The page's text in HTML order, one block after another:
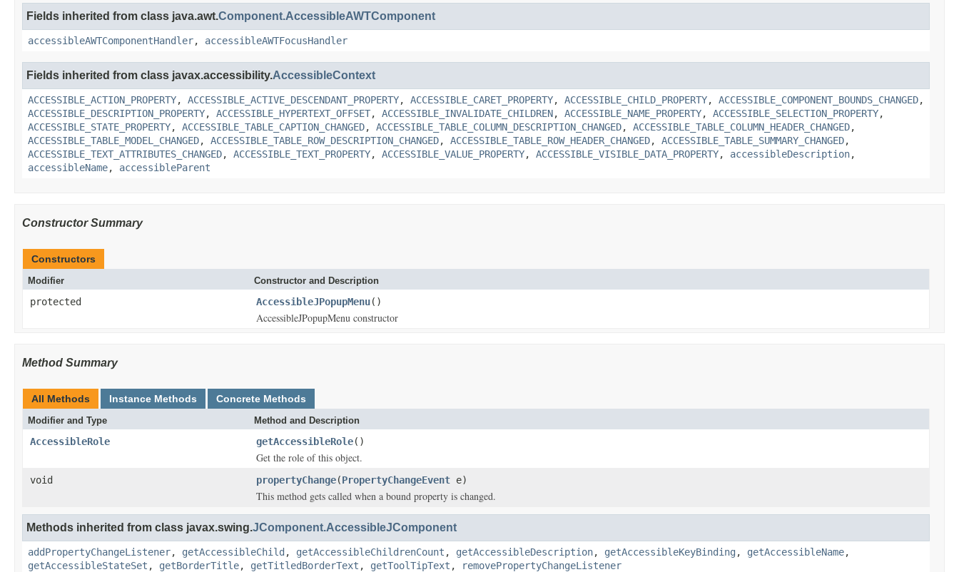
Fields inherited from class java.awt.Component.AccessibleAWTComponent
accessibleAWTComponentHandler, accessibleAWTFocusHandler
Fields inherited from class javax.accessibility.AccessibleContext
ACCESSIBLE_ACTION_PROPERTY, ACCESSIBLE_ACTIVE_DESCENDANT_PROPERTY, ACCESSIBLE_CARET_PROPERTY, ACCESSIBLE_CHILD_PROPERTY, ACCESSIBLE_COMPONENT_BOUNDS_CHANGED,
ACCESSIBLE_DESCRIPTION_PROPERTY, ACCESSIBLE_HYPERTEXT_OFFSET, ACCESSIBLE_INVALIDATE_CHILDREN, ACCESSIBLE_NAME_PROPERTY, ACCESSIBLE_SELECTION_PROPERTY,
ACCESSIBLE_STATE_PROPERTY, ACCESSIBLE_TABLE_CAPTION_CHANGED, ACCESSIBLE_TABLE_COLUMN_DESCRIPTION_CHANGED, ACCESSIBLE_TABLE_COLUMN_HEADER_CHANGED,
ACCESSIBLE_TABLE_MODEL_CHANGED, ACCESSIBLE_TABLE_ROW_DESCRIPTION_CHANGED, ACCESSIBLE_TABLE_ROW_HEADER_CHANGED, ACCESSIBLE_TABLE_SUMMARY_CHANGED,
ACCESSIBLE_TEXT_ATTRIBUTES_CHANGED, ACCESSIBLE_TEXT_PROPERTY, ACCESSIBLE_VALUE_PROPERTY, ACCESSIBLE_VISIBLE_DATA_PROPERTY, accessibleDescription,
accessibleName, accessibleParent
Constructor Summary
Constructors
Modifier Constructor and Description
protected AccessibleJPopupMenu()
AccessibleJPopupMenu constructor
Method Summary
All Methods Instance Methods Concrete Methods
Modifier and Type Method and Description
AccessibleRole getAccessibleRole()
Get the role of this object.
void propertyChange(PropertyChangeEvent e)
This method gets called when a bound property is changed.
Methods inherited from class javax.swing.JComponent.AccessibleJComponent
addPropertyChangeListener, getAccessibleChild , getAccessibleChildrenCount , getAccessibleDescription, getAccessibleKeyBinding , getAccessibleName,
getAccessibleStateSet , getBorderTitle, getTitledBorderText , getToolTipText , removePropertyChangeListener